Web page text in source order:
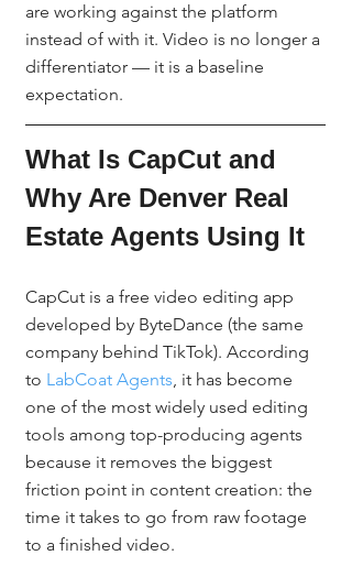
are working against the platform
instead of with it. Video is no longer a
differentiator — it is a baseline
expectation.
What Is CapCut and
Why Are Denver Real
Estate Agents Using It
CapCut is a free video editing app
developed by ByteDance (the same
company behind TikTok). According
to LabCoat Agents, it has become
one of the most widely used editing
tools among top-producing agents
because it removes the biggest
friction point in content creation: the
time it takes to go from raw footage
to a finished video.